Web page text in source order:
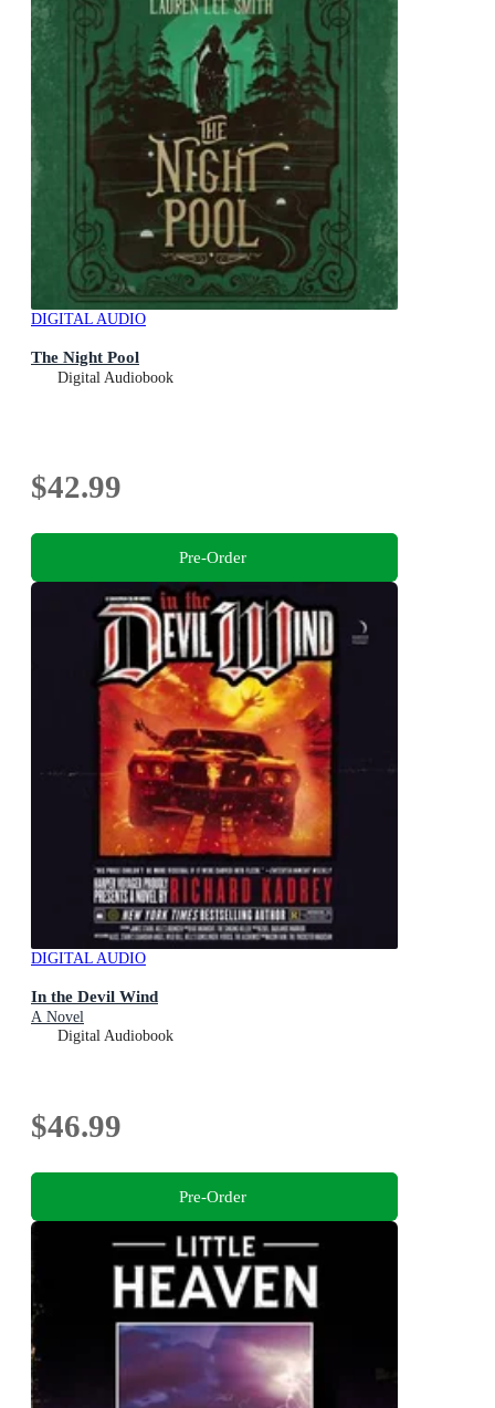
DIGITAL AUDIO
The Night Pool
Digital Audiobook
$42.99
Pre-Order
DIGITAL AUDIO
In the Devil Wind
A Novel
Digital Audiobook
$46.99
Pre-Order